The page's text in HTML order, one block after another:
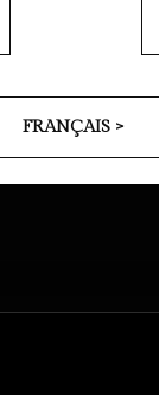
DESIGN
FRANÇAIS >